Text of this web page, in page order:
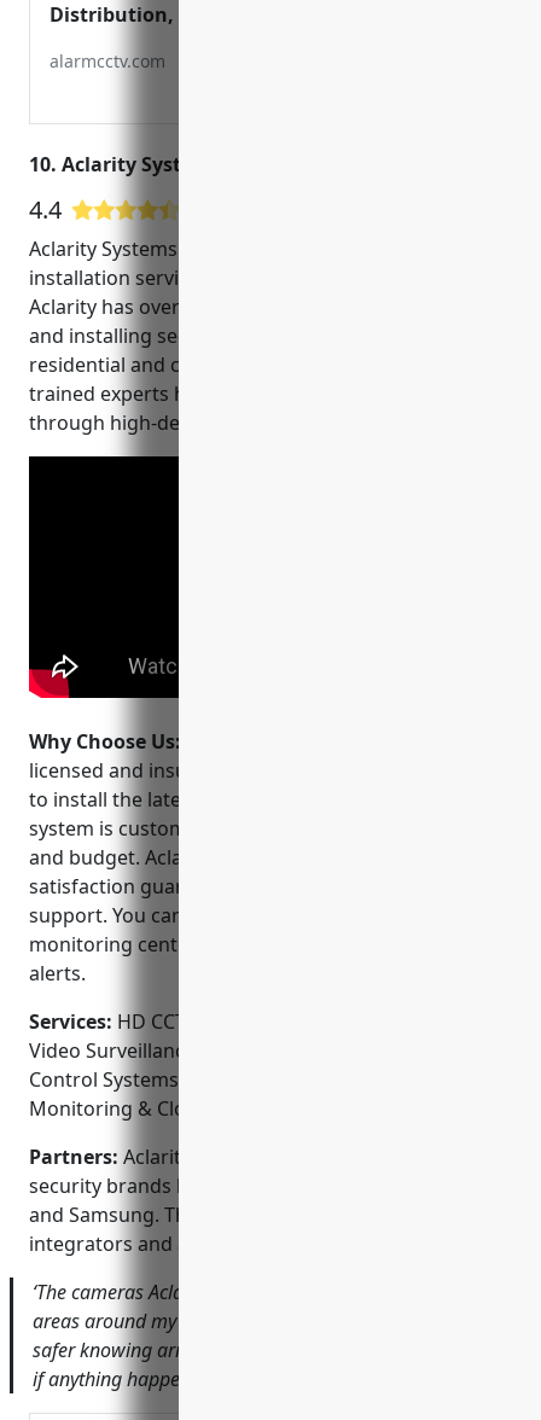
Distribution, Inc.
alarmcctv.com
10. Aclarity Systems
4.4
Aclarity Systems is a leading provider of CCTV
installation services in San Jose, CA. Founded in 2004,
Aclarity has over 15 years of experience designing
and installing security camera systems for both
residential and commercial properties. Their team of
trained experts help protect lives and property
through high-definition video surveillance.
Why Choose Us:
licensed and insured technicians are factory trained
to install the latest HD CCTV technology. Every
system is customized to your specific security needs
and budget. Aclarity backs their work with a
satisfaction guarantee and provides ongoing
support. You can rest assured knowing their
monitoring center is staffed 24/7 to respond to any
alerts.
Services: HD CCTV System Design & Installation;
Video Surveillance for Homes & Businesses; Access
Control Systems; Audio Integration; Remote Video
Monitoring & Cloud Storage
Partners: Aclarity is an authorized installer for top
security brands like Lorex, Dahua, Hikvision, Vivotek
and Samsung. They also work closely with security
integrators and are members of ASIS and ESCA.
‘The cameras Aclarity installed provide clear views of
areas around my home and storefront. I feel so much
safer knowing armed response will be dispatched quickly
if anything happens.’ – Thomas S., local business owner